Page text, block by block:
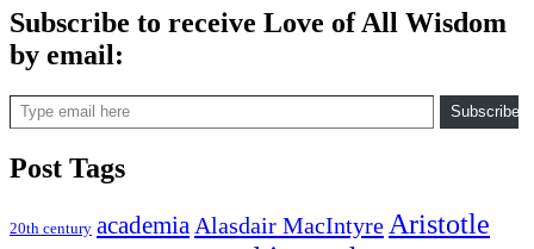
Subscribe to receive Love of All Wisdom
by email:
Type email here
Subscribe
Post Tags
20th century academiaAlasdair MacIntyreAristotle